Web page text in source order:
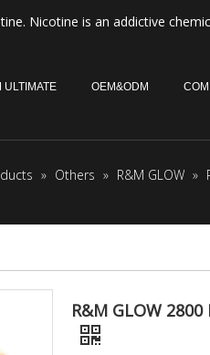
Nicotine is an addictive
ULTIMATE OEM&ODM
» Others » R&M GLOW »
R&M GLOW